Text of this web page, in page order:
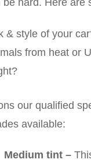
hard. Here are
& style of your
from heat or
our qualified
available:
Medium tint –